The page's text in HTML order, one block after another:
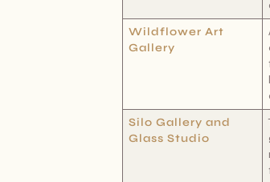
Wildflower Art
Gallery
Silo Gallery and
Glass Studio